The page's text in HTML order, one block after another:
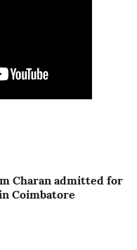
Charan admitted for
Coimbatore